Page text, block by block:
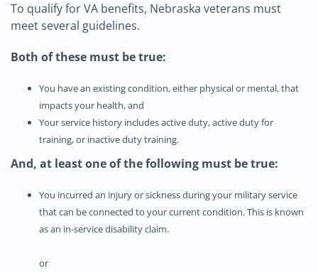
To qualify for VA benefits, Nebraska veterans must
meet several guidelines.
Both of these must be true:
You have an existing condition, either physical or mental, that
impacts your health, and
Your service history includes active duty, active duty for
training, or inactive duty training.
And, at least one of the following must be true:
You incurred an injury or sickness during your military service
that can be connected to your current condition. This is known
as an in-service disability claim.
or